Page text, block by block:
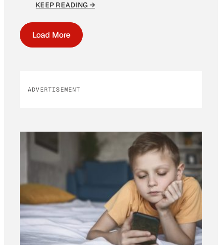
KEEP READING →
Load More
ADVERTISEMENT